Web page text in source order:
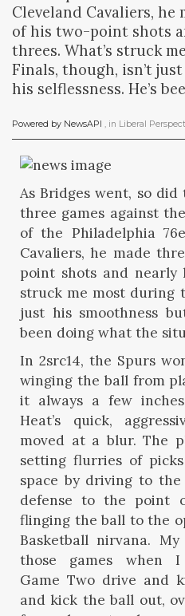
Cleveland Cavaliers,
of his two-point shots
threes. What’s struck
Finals, though, isn’t
his selflessness. He’s
Powered by NewsAPI , in Liberal
As Bridges went, so
three games against
of the Philadelphia
Cavaliers, he made
point shots and nearly
struck me most during
just his smoothness
been doing what the
In 2src14, the Spurs
winging the ball from
it always a few
Heat’s quick,
moved at a blur. The
setting flurries of
space by driving to
defense to the point
flinging the ball to the
Basketball nirvana.
those games when
Game Two drive and
and kick the ball out,